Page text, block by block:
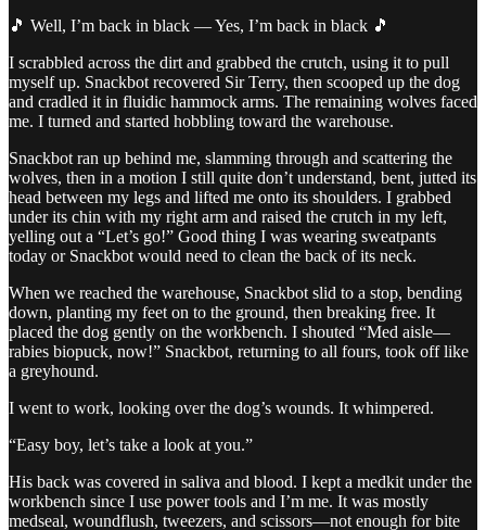
🎵 Well, I’m back in black — Yes, I’m back in black 🎵
I scrabbled across the dirt and grabbed the crutch, using it to pull
myself up. Snackbot recovered Sir Terry, then scooped up the dog
and cradled it in fluidic hammock arms. The remaining wolves faced
me. I turned and started hobbling toward the warehouse.
Snackbot ran up behind me, slamming through and scattering the
wolves, then in a motion I still quite don’t understand, bent, jutted its
head between my legs and lifted me onto its shoulders. I grabbed
under its chin with my right arm and raised the crutch in my left,
yelling out a “Let’s go!” Good thing I was wearing sweatpants
today or Snackbot would need to clean the back of its neck.
When we reached the warehouse, Snackbot slid to a stop, bending
down, planting my feet on to the ground, then breaking free. It
placed the dog gently on the workbench. I shouted “Med aisle—
rabies biopuck, now!” Snackbot, returning to all fours, took off like
a greyhound.
I went to work, looking over the dog’s wounds. It whimpered.
“Easy boy, let’s take a look at you.”
His back was covered in saliva and blood. I kept a medkit under the
workbench since I use power tools and I’m me. It was mostly
medseal, woundflush, tweezers, and scissors—not enough for bite